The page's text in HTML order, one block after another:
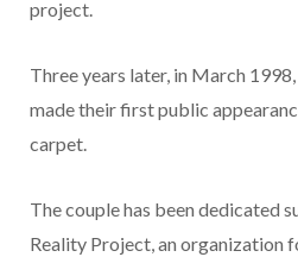
project.
Three years later, in March
made their first public
carpet.
The couple has been dedicated
Reality Project, an organization